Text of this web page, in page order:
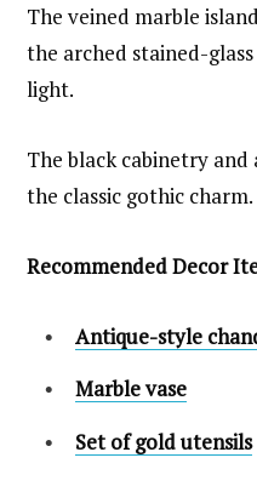
The veined marble
the arched stained-
light.
The black cabinetry
the classic gothic charm.
Recommended Decor
Antique-style
Marble vase
Set of gold utensils